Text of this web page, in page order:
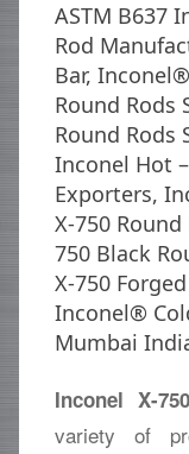
ASTM B637
Rod
Bar,
Round Rods
Round Rods
Inconel Hot
Exporters,
X-750
750 Black
X-750
Inconel®
Mumbai
Inconel X-
variety of